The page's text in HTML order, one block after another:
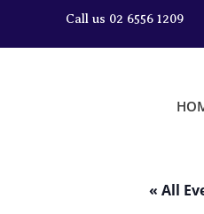
Call us 02 6556 1209
« All